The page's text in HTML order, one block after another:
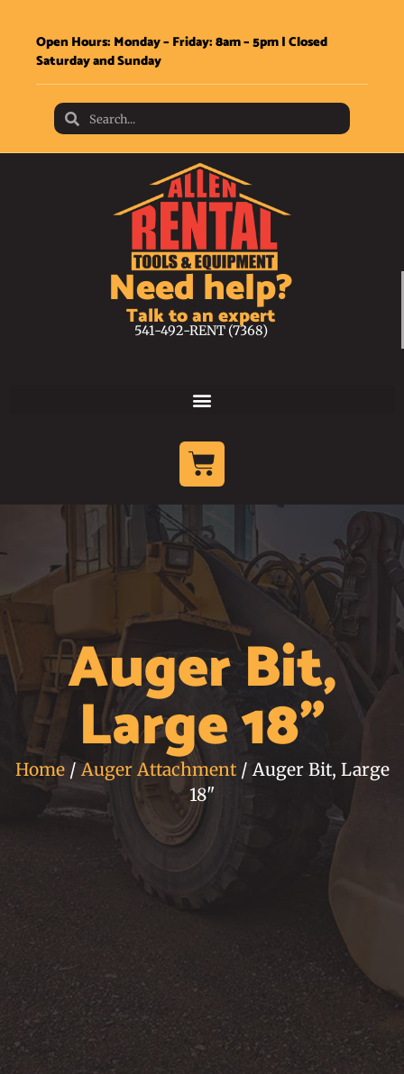
Open Hours: Monday – Friday: 8am – 5pm | Closed
Saturday and Sunday
Need help?
Talk to an expert
541-492-RENT (7368)
Auger Bit,
Large 18"
Home/Auger Attachment/ Auger Bit, Large
18"